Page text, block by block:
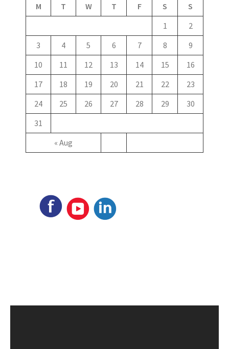
M T W T F S S
« Aug
1
2
3
4 5 6 7 8
9
10
11 12 13 14 15
16
17
18 19 20 21 22
23
24
25 26 27 28 29
30
31